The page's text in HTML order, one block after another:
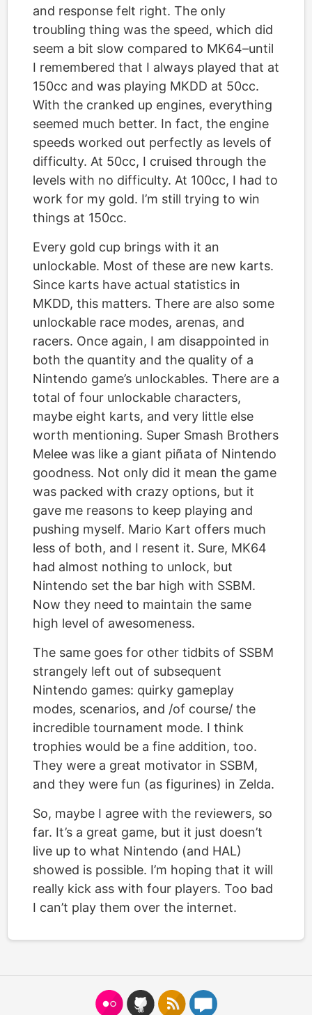
and response felt right. The only
troubling thing was the speed, which did
seem a bit slow compared to MK64–until
I remembered that I always played that at
150cc and was playing MKDD at 50cc.
With the cranked up engines, everything
seemed much better. In fact, the engine
speeds worked out perfectly as levels of
difficulty. At 50cc, I cruised through the
levels with no difficulty. At 100cc, I had to
work for my gold. I’m still trying to win
things at 150cc.
Every gold cup brings with it an
unlockable. Most of these are new karts.
Since karts have actual statistics in
MKDD, this matters. There are also some
unlockable race modes, arenas, and
racers. Once again, I am disappointed in
both the quantity and the quality of a
Nintendo game’s unlockables. There are a
total of four unlockable characters,
maybe eight karts, and very little else
worth mentioning. Super Smash Brothers
Melee was like a giant piñata of Nintendo
goodness. Not only did it mean the game
was packed with crazy options, but it
gave me reasons to keep playing and
pushing myself. Mario Kart offers much
less of both, and I resent it. Sure, MK64
had almost nothing to unlock, but
Nintendo set the bar high with SSBM.
Now they need to maintain the same
high level of awesomeness.
The same goes for other tidbits of SSBM
strangely left out of subsequent
Nintendo games: quirky gameplay
modes, scenarios, and /of course/ the
incredible tournament mode. I think
trophies would be a fine addition, too.
They were a great motivator in SSBM,
and they were fun (as figurines) in Zelda.
So, maybe I agree with the reviewers, so
far. It’s a great game, but it just doesn’t
live up to what Nintendo (and HAL)
showed is possible. I’m hoping that it will
really kick ass with four players. Too bad
I can’t play them over the internet.